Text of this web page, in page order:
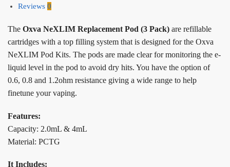
Reviews 0
The Oxva NeXLIM Replacement Pod (3 Pack) are refillable
cartridges with a top filling system that is designed for the Oxva
NeXLIM Pod Kits. The pods are made clear for monitoring the e-
liquid level in the pod to avoid dry hits. You have the option of
0.6, 0.8 and 1.2ohm resistance giving a wide range to help
finetune your vaping.
Features:
Capacity: 2.0mL & 4mL
Material: PCTG
It Includes: